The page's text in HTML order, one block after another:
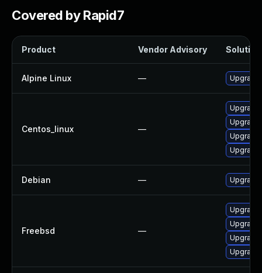
Covered by Rapid7
Product Vendor Advisory Solution
Alpine Linux —
Centos_linux —
Upgrade
Debian —
Freebsd —